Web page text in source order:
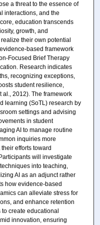
a threat to the essence of
interactions, and the
education transcends
growth, and
their own potential
based framework
Focused Brief Therapy
Research indicates
recognizing exceptions,
student resilience,
al., 2012). The framework
learning (SoTL) research by
settings and advising
in student
AI to manage routine
inquiries more
efforts toward
will investigate
into teaching,
AI as an adjunct rather
how evidence-based
can alleviate stress for
and enhance retention
create educational
innovation, ensuring